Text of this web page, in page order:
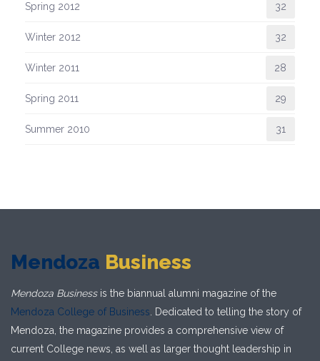
Spring 2012 32
Winter 2012 32
Winter 2011 28
Spring 2011 29
Summer 2010 31
Mendoza Business
Mendoza Businessis the biannual alumni magazine of the
Mendoza College of Business. Dedicated to telling the story of
Mendoza, the magazine provides a comprehensive view of
current College news, as well as larger thought leadership in